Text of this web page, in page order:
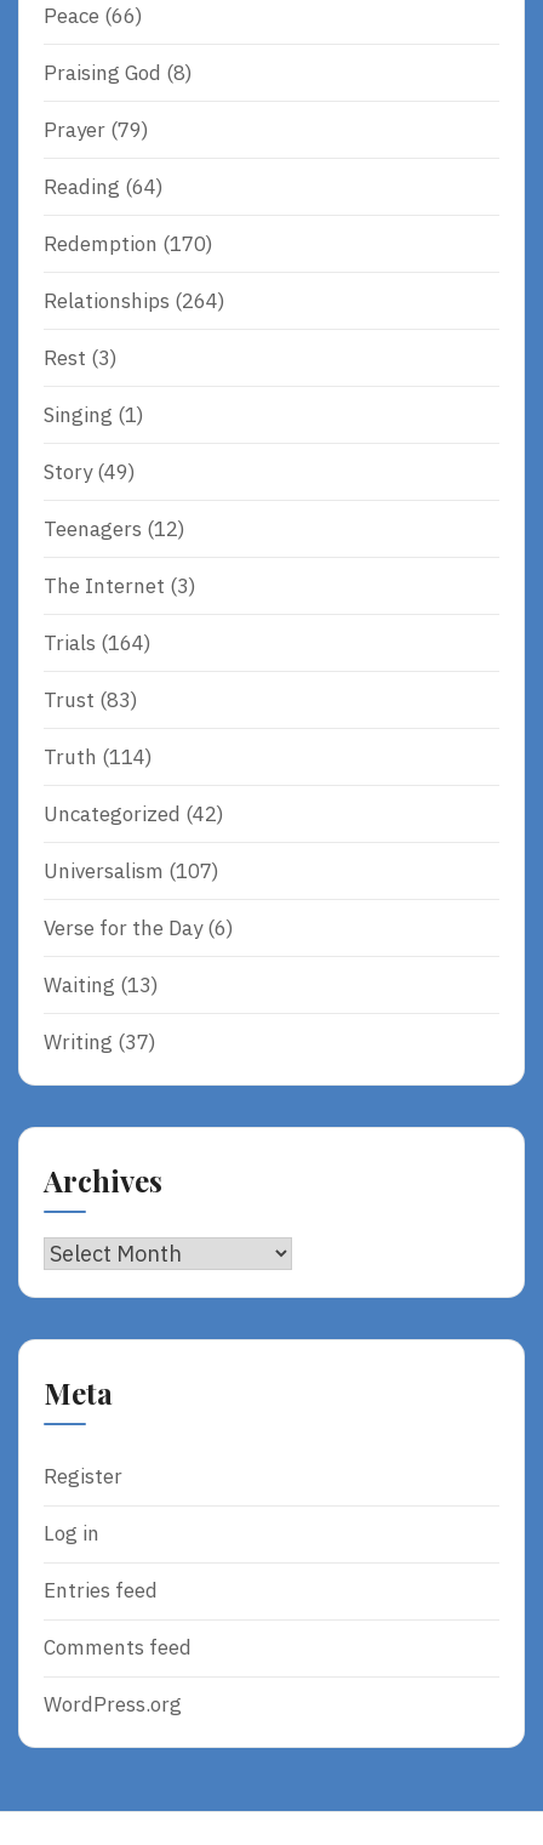
Peace (66)
Praising God (8)
Prayer (79)
Reading (64)
Redemption (170)
Relationships (264)
Rest (3)
Singing (1)
Story(49)
Teenagers (12)
The Internet (3)
Trials (164)
Trust (83)
Truth (114)
Uncategorized (42)
Universalism (107)
Verse for the Day(6)
Waiting (13)
Writing (37)
Archives
Archives
Meta
Register
Log in
Entries feed
Comments feed
WordPress.org